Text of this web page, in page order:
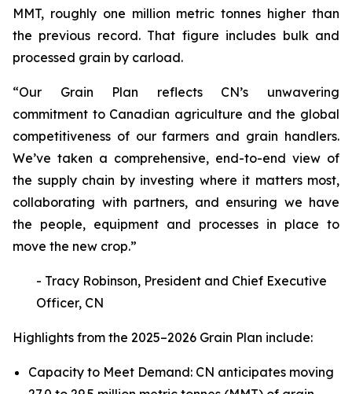
MMT, roughly one million metric tonnes higher than
the previous record. That figure includes bulk and
processed grain by carload.
“Our Grain Plan reflects CN’s unwavering
commitment to Canadian agriculture and the global
competitiveness of our farmers and grain handlers.
We’ve taken a comprehensive, end-to-end view of
the supply chain by investing where it matters most,
collaborating with partners, and ensuring we have
the people, equipment and processes in place to
move the new crop.”
- Tracy Robinson, President and Chief Executive
Officer, CN
Highlights from the 2025–2026 Grain Plan include:
Capacity to Meet Demand: CN anticipates moving